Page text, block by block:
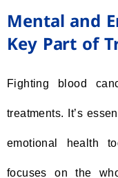
Mental and
Key Part of
Fighting blood
treatments. It’s
emotional health
focuses on the